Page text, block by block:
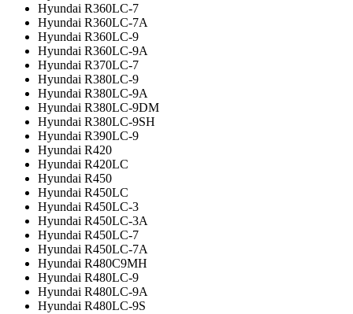
Hyundai R360LC-7
Hyundai R360LC-7A
Hyundai R360LC-9
Hyundai R360LC-9A
Hyundai R370LC-7
Hyundai R380LC-9
Hyundai R380LC-9A
Hyundai R380LC-9DM
Hyundai R380LC-9SH
Hyundai R390LC-9
Hyundai R420
Hyundai R420LC
Hyundai R450
Hyundai R450LC
Hyundai R450LC-3
Hyundai R450LC-3A
Hyundai R450LC-7
Hyundai R450LC-7A
Hyundai R480C9MH
Hyundai R480LC-9
Hyundai R480LC-9A
Hyundai R480LC-9S